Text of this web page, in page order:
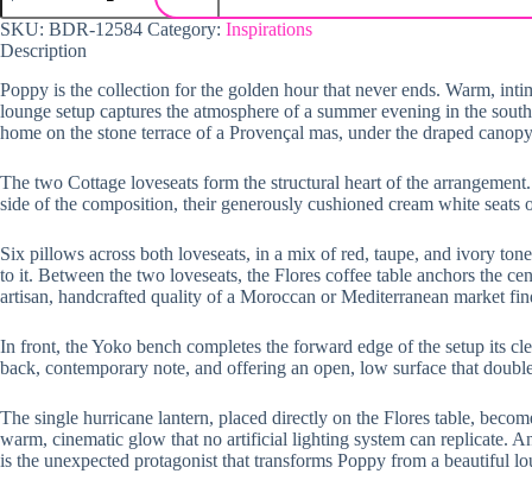
SKU: BDR-12584 Category: Inspirations
Description
Poppy is the collection for the golden hour that never ends. Warm,
lounge setup captures the atmosphere of a summer evening in the
home on the stone terrace of a Provençal mas, under the draped
The two Cottage loveseats form the structural heart of the
side of the composition, their generously cushioned cream white
Six pillows across both loveseats, in a mix of red, taupe, and ivory
to it. Between the two loveseats, the Flores coffee table anchors the
artisan, handcrafted quality of a Moroccan or Mediterranean market
In front, the Yoko bench completes the forward edge of the setup its
back, contemporary note, and offering an open, low surface that
The single hurricane lantern, placed directly on the Flores table,
warm, cinematic glow that no artificial lighting system can replicate.
is the unexpected protagonist that transforms Poppy from a beautiful